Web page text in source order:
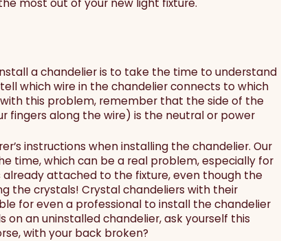
most out of your new light fixture.
a chandelier is to take the time to understand
which wire in the chandelier connects to which
this problem, remember that the side of the
fingers along the wire) is the neutral or power
instructions when installing the chandelier. Our
time, which can be a real problem, especially for
attached to the fixture, even though the
the crystals! Crystal chandeliers with their
for even a professional to install the chandelier
an uninstalled chandelier, ask yourself this
with your back broken?